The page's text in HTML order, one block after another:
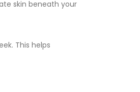
skin beneath your
This helps